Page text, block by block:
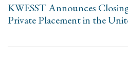
KWESST Announces
Private Placement in the